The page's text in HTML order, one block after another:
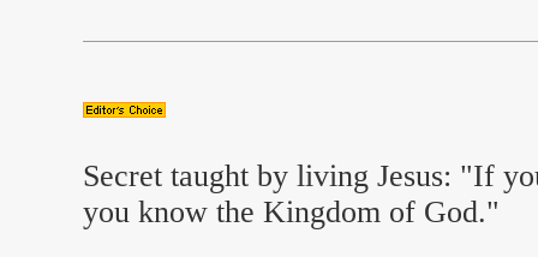
Secret taught by living Jesus: "If
you know the Kingdom of God."